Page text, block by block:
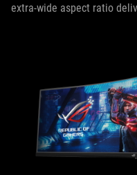
extra-wide aspect ratio